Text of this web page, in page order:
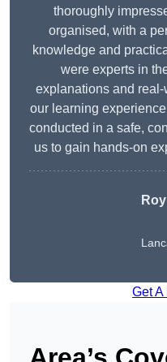
thoroughly
organised, with a
knowledge and
were experts in
explanations and
our learning
conducted in a safe,
us to gain hands-on
Get A